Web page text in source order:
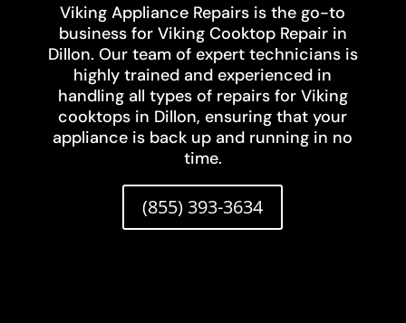
Viking Appliance Repairs is the go-to
business for Viking Cooktop Repair in
Dillon. Our team of expert technicians is
highly trained and experienced in
handling all types of repairs for Viking
cooktops in Dillon, ensuring that your
appliance is back up and running in no
time.
(855) 393-3634